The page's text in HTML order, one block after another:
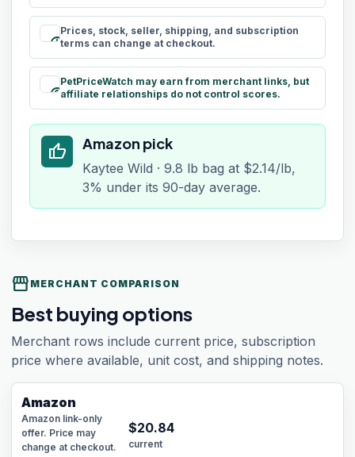
schedule
Prices, stock, seller, shipping, and subscription
terms can change at checkout.
paid
PetPriceWatch may earn from merchant links, but
affiliate relationships do not control scores.
thumb_up Amazon pick
Kaytee Wild · 9.8 lb bag at $2.14/lb,
3% under its 90-day average.
storefront MERCHANT COMPARISON
Best buying options
Merchant rows include current price, subscription
price where available, unit cost, and shipping notes.
Amazon
Amazon link-only
offer. Price may
change at checkout.
$20.84
current